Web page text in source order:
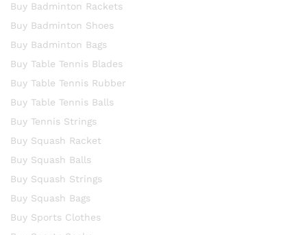
Buy Badminton Rackets
Buy Badminton Shoes
Buy Badminton Bags
Buy Table Tennis Blades
Buy Table Tennis Rubber
Buy Table Tennis Balls
Buy Tennis Strings
Buy Squash Racket
Buy Squash Balls
Buy Squash Strings
Buy Squash Bags
Buy Sports Clothes